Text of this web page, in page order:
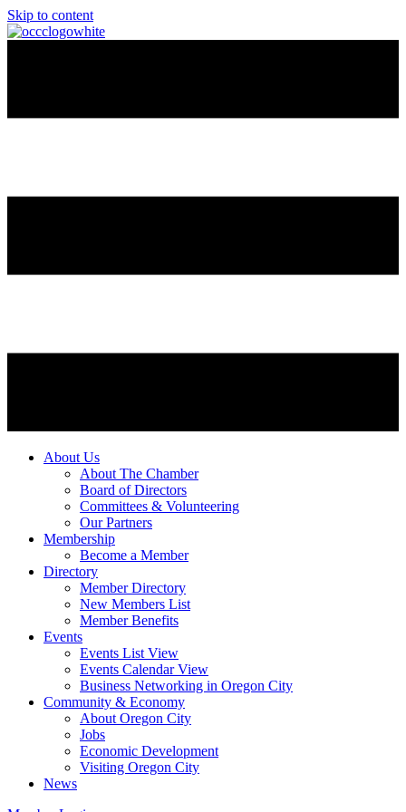
Skip to content
About Us
About The Chamber
Board of Directors
Committees & Volunteering
Our Partners
Membership
Become a Member
Directory
Member Directory
New Members List
Member Benefits
Events
Events List View
Events Calendar View
Business Networking in Oregon City
Community & Economy
About Oregon City
Jobs
Economic Development
Visiting Oregon City
News